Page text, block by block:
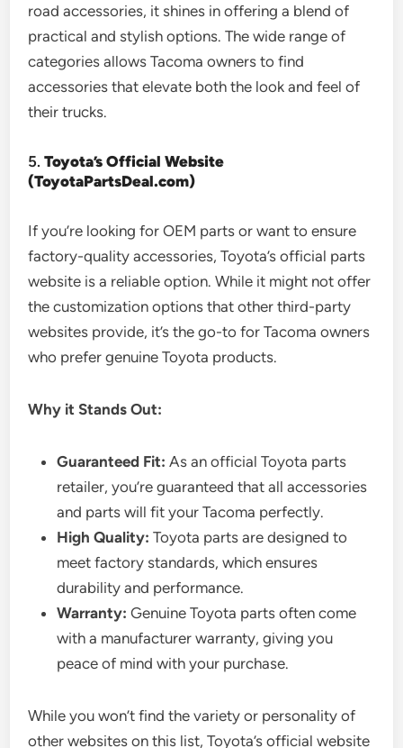
road accessories, it shines in offering a blend of
practical and stylish options. The wide range of
categories allows Tacoma owners to find
accessories that elevate both the look and feel of
their trucks.
5.Toyota’s Official Website
(ToyotaPartsDeal.com)
If you’re looking for OEM parts or want to ensure
factory-quality accessories, Toyota’s official parts
website is a reliable option. While it might not offer
the customization options that other third-party
websites provide, it’s the go-to for Tacoma owners
who prefer genuine Toyota products.
Why it Stands Out:
Guaranteed Fit: As an official Toyota parts
retailer, you’re guaranteed that all accessories
and parts will fit your Tacoma perfectly.
High Quality: Toyota parts are designed to
meet factory standards, which ensures
durability and performance.
Warranty: Genuine Toyota parts often come
with a manufacturer warranty, giving you
peace of mind with your purchase.
While you won’t find the variety or personality of
other websites on this list, Toyota’s official website